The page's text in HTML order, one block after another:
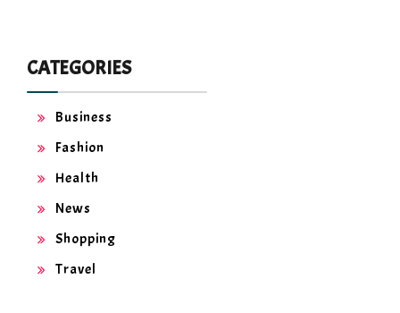
CATEGORIES
Business
Fashion
Health
News
Shopping
Travel